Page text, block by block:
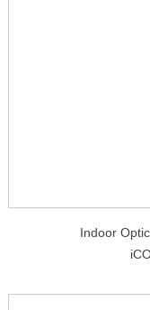
Indoor